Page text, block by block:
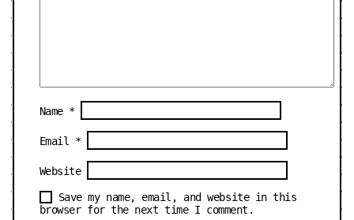
Name *
Email *
Website
Save my name, email, and website in this
browser for the next time I comment.